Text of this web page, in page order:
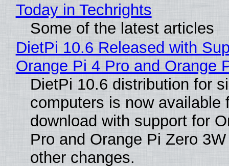
Today in Techrights
Some of the latest articles
DietPi 10.6 Released with
Orange Pi 4 Pro and Orange
DietPi 10.6 distribution for
computers is now available
download with support for
Pro and Orange Pi Zero
other changes.